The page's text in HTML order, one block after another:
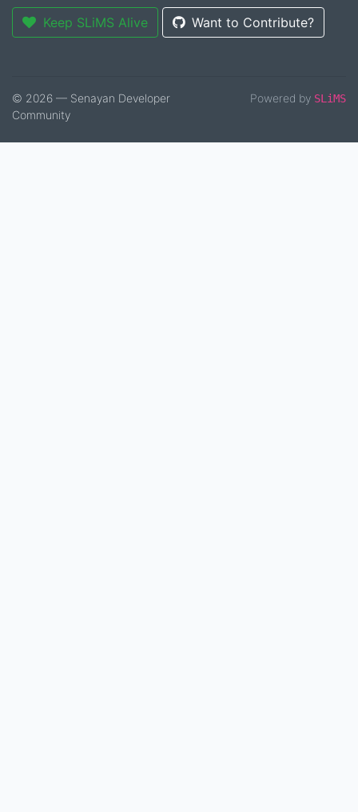
Keep SLiMS Alive Want to Contribute?
© 2026 — Senayan Developer
Community
Powered by SLiMS